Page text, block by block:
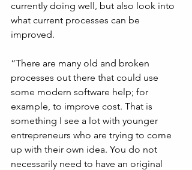
currently doing well, but also look into
what current processes can be
improved.
“There are many old and broken
processes out there that could use
some modern software help; for
example, to improve cost. That is
something I see a lot with younger
entrepreneurs who are trying to come
up with their own idea. You do not
necessarily need to have an original